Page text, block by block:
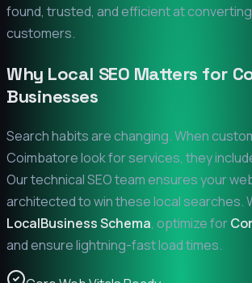
found, trusted, and efficient at
customers.
Why Local SEO Matters for
Businesses
Search habits are changing. When
Coimbatorelook for services, they
Our technical SEO team ensures your
architected to win these local searches.
LocalBusiness Schema, optimize for
and ensure lightning-fast load times.